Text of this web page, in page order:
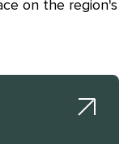
on the region's